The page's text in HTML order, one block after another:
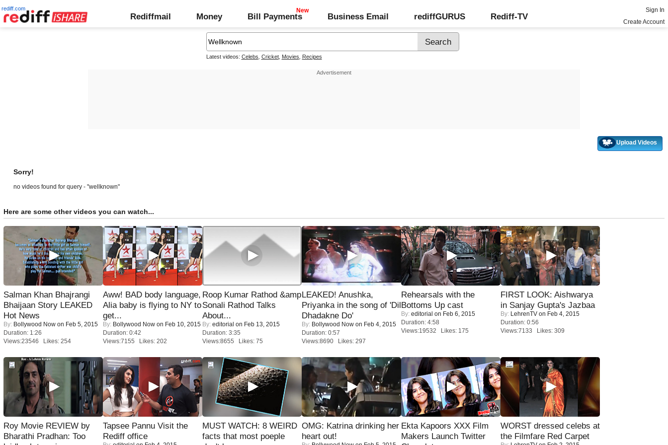
rediff.com
Rediffmail Money Bill Payments Business Email rediffGURUS Rediff-TV
Sign In
Create Account
Latest videos: Celebs Cricket, Movies Recipes
Upload Videos
Sorry!
no videos found for query - "wellknown"
Here are some other videos you can watch...
Salman Khan Bhajrangi
Bhaijaan Story LEAKED
Hot News
By: Bollywood Now on Feb 5, 2015
Duration: 1:26
Views:23546 Likes: 254
Aww! BAD body language,
Alia baby is flying to NY to
get...
By: Bollywood Now on Feb 10, 2015
Duration: 0:42
Views:7155 Likes: 202
Roop Kumar Rathod &amp
Sonali Rathod Talks
About...
By: editorial on Feb 13, 2015
Duration: 3:35
Views:8655 Likes: 75
LEAKED! Anushka,
Priyanka in the song of 'Dil
Dhadakne Do'
By: Bollywood Now on Feb 4, 2015
Duration: 0:57
Views:8690 Likes: 297
Rehearsals with the
Bottoms Up cast
By: editorial on Feb 6, 2015
Duration: 4:58
Views:19532 Likes: 175
FIRST LOOK: Aishwarya
in Sanjay Gupta's Jazbaa
By: LehrenTV on Feb 4, 2015
Duration: 0:56
Views:7133 Likes: 309
Roy Movie REVIEW by
Bharathi Pradhan: Too
Tapsee Pannu Visit the
Rediff office
MUST WATCH: 8 WEIRD
facts that most poeple
OMG: Katrina drinking her
heart out!
Ekta Kapoors XXX Film
Makers Launch Twitter
WORST dressed celebs at
the Filmfare Red Carpet